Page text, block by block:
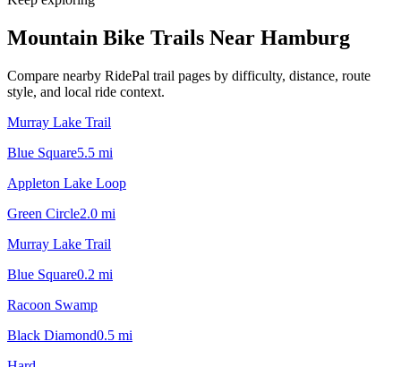
Mountain Bike Trails Near Hamburg
Compare nearby RidePal trail pages by difficulty, distance, route
style, and local ride context.
Murray Lake Trail
Blue Square5.5 mi
Appleton Lake Loop
Green Circle2.0 mi
Murray Lake Trail
Blue Square0.2 mi
Racoon Swamp
Black Diamond0.5 mi